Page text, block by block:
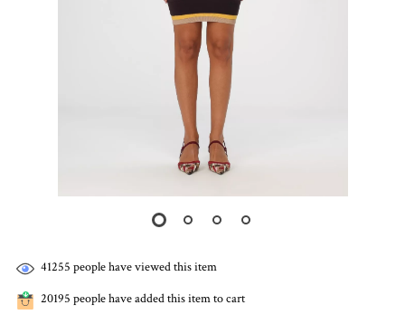
41255 people have viewed this item
20195 people have added this item to cart